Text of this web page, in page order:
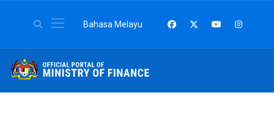
Select your language
Bahasa Melayu